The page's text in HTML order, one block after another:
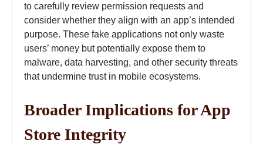
to carefully review permission requests and
consider whether they align with an app’s intended
purpose. These fake applications not only waste
users’ money but potentially expose them to
malware, data harvesting, and other security threats
that undermine trust in mobile ecosystems.
Broader Implications for App
Store Integrity